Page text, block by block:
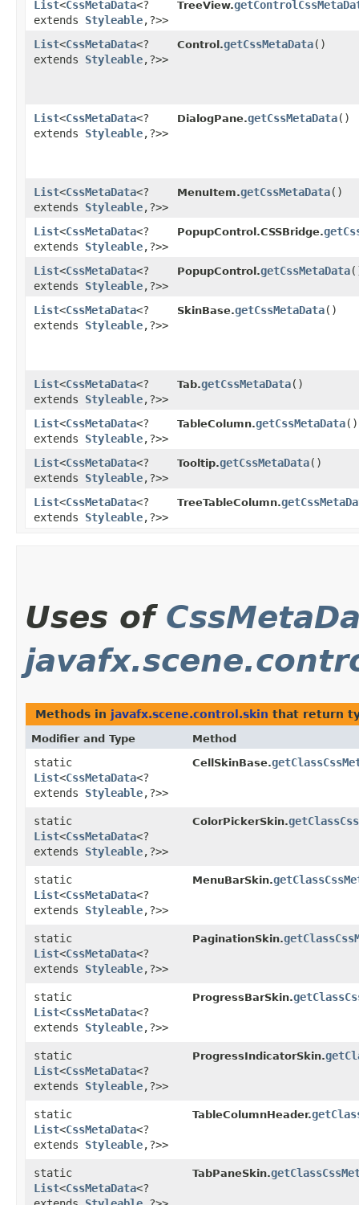
List<CssMetaData<?
extends Styleable,​?>>
TreeView.
List<CssMetaData<?
extends Styleable,​?>>
Control.getCssMetaData()
List<CssMetaData<?
extends Styleable,​?>>
DialogPane.getCssMetaData()
List<CssMetaData<?
extends Styleable,​?>>
MenuItem.getCssMetaData()
List<CssMetaData<?
extends Styleable,​?>>
PopupControl.CSSBridge.
List<CssMetaData<?
extends Styleable,​?>>
PopupControl.getCssMetaData
List<CssMetaData<?
extends Styleable,​?>>
SkinBase.getCssMetaData()
List<CssMetaData<?
extends Styleable,​?>>
Tab.getCssMetaData()
List<CssMetaData<?
extends Styleable,​?>>
TableColumn.getCssMetaData()
List<CssMetaData<?
extends Styleable,​?>>
Tooltip.getCssMetaData()
List<CssMetaData<?
extends Styleable,​?>>
TreeTableColumn.
Uses of
Methods in javafx.scene.control.skin that return
Modifier and Type Method
static
List<CssMetaData<?
extends Styleable,​?>>
CellSkinBase.
static
List<CssMetaData<?
extends Styleable,​?>>
ColorPickerSkin.
static
List<CssMetaData<?
extends Styleable,​?>>
MenuBarSkin.
static
List<CssMetaData<?
extends Styleable,​?>>
PaginationSkin.
static
List<CssMetaData<?
extends Styleable,​?>>
ProgressBarSkin.
static
List<CssMetaData<?
extends Styleable,​?>>
ProgressIndicatorSkin.
static
List<CssMetaData<?
extends Styleable,​?>>
TableColumnHeader.
static
List<CssMetaData<?
TabPaneSkin.